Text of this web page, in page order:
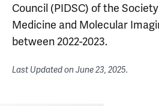
Council (PIDSC) of the
Medicine and Molecular
between 2022-2023.
Last Updated onJune 23, 2025.